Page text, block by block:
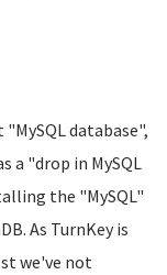
database",
a "drop in MySQL
the "MySQL"
As TurnKey is
we've not